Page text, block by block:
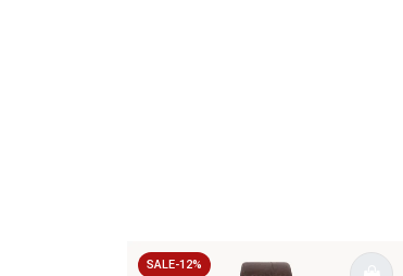
SALE-12%